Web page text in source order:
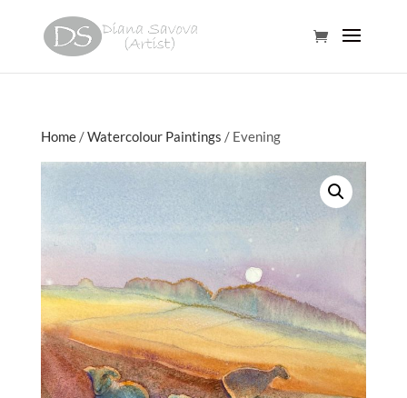
Home/Watercolour Paintings / Evening